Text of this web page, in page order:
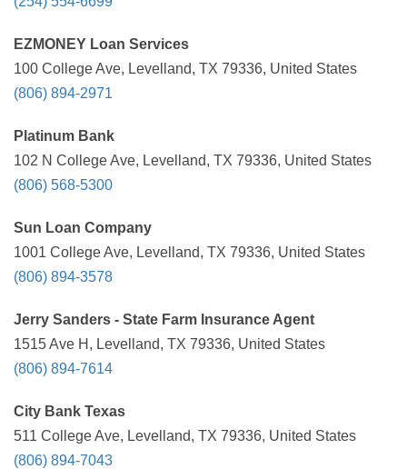
EZMONEY Loan Services
100 College Ave, Levelland, TX 79336, United States
(806) 894-2971
Platinum Bank
102 N College Ave, Levelland, TX 79336, United States
(806) 568-5300
Sun Loan Company
1001 College Ave, Levelland, TX 79336, United States
(806) 894-3578
Jerry Sanders - State Farm Insurance Agent
1515 Ave H, Levelland, TX 79336, United States
(806) 894-7614
City Bank Texas
511 College Ave, Levelland, TX 79336, United States
(806) 894-7043